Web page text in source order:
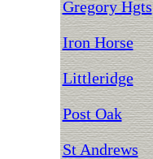
Gregory Hgts
Iron Horse
Littleridge
Post Oak
St Andrews